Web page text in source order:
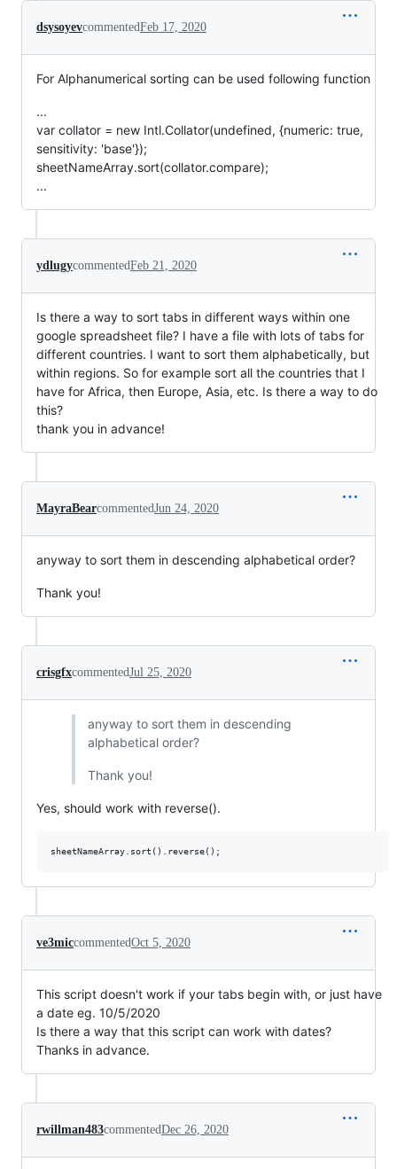
dsysoyevcommentedFeb 17, 2020
For Alphanumerical sorting can be used following function
...
var collator = new Intl.Collator(undefined, {numeric: true,
sensitivity: 'base'});
sheetNameArray.sort(collator.compare);
...
ydlugycommentedFeb 21, 2020
Is there a way to sort tabs in different ways within one
google spreadsheet file? I have a file with lots of tabs for
different countries. I want to sort them alphabetically, but
within regions. So for example sort all the countries that I
have for Africa, then Europe, Asia, etc. Is there a way to do
this?
thank you in advance!
MayraBearcommentedJun 24, 2020
anyway to sort them in descending alphabetical order?
Thank you!
crisgfxcommentedJul 25, 2020
anyway to sort them in descending
alphabetical order?
Thank you!
Yes, should work with reverse().
ve3miccommentedOct 5, 2020
This script doesn't work if your tabs begin with, or just have
a date eg. 10/5/2020
Is there a way that this script can work with dates?
Thanks in advance.
rwillman483commentedDec 26, 2020